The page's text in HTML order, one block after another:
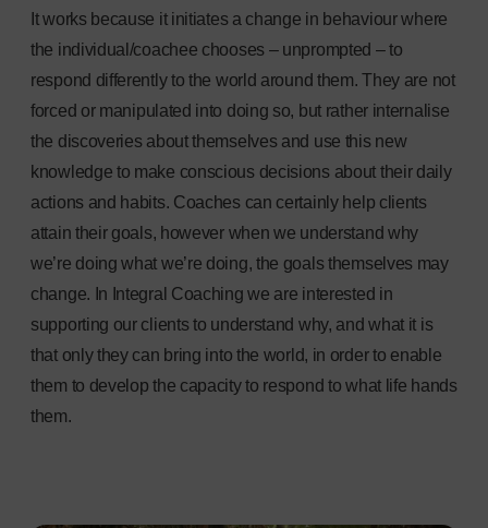
It works because it initiates a change in behaviour where
the individual/coachee chooses – unprompted – to
respond differently to the world around them. They are not
forced or manipulated into doing so, but rather internalise
the discoveries about themselves and use this new
knowledge to make conscious decisions about their daily
actions and habits. Coaches can certainly help clients
attain their goals, however when we understand why
we’re doing what we’re doing, the goals themselves may
change. In Integral Coaching we are interested in
supporting our clients to understand why, and what it is
that only they can bring into the world, in order to enable
them to develop the capacity to respond to what life hands
them.